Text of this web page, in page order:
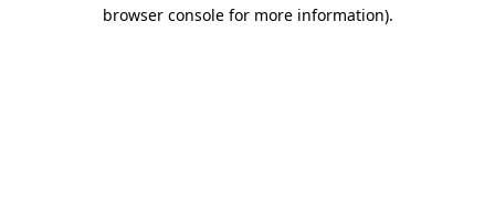
browser console for more information).